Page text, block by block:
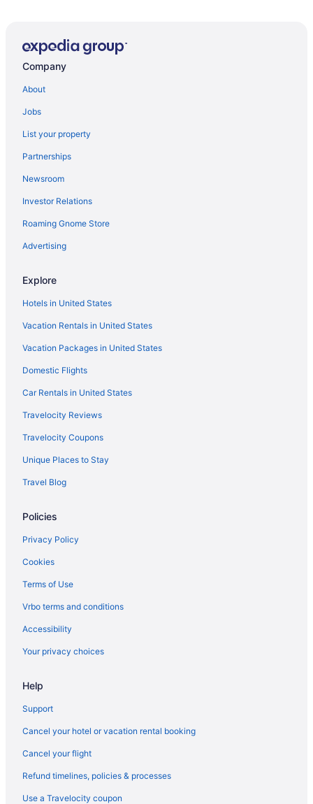
Natural Bridge State Resort Park
Red Roof Inn in Warsaw
Wyndham Hotels in Williamstown
Hotels in Williamstown
Motel 6 in Winchester
Fishing in Northern Kentucky
Hot Tub in Kentucky
Waterpark in Kentucky
Kentucky Hotels
Downtown Lexington Hotels
Hotels near Fayette Mall
Hotels in Florence
Red Roof Inn in Frankfort
Hotels in Frankfort
Bedandbreakfast in Georgetown
Aparthotels in Georgetown
La Quinta Inn & Suites in Georgetown
Pet Friendly in Georgetown
Hotels in Georgetown
Hotels near Hamburg Place
Hotels near Keeneland Racing Course
Bedandbreakfast in Lexington
Hotels near Lexington Convention Center
Aparthotels in Lexington
Best Western in Lexington
Company
About
Jobs
List your property
Partnerships
Newsroom
Investor Relations
Roaming Gnome Store
Advertising
Explore
Hotels in United States
Vacation Rentals in United States
Vacation Packages in United States
Domestic Flights
Car Rentals in United States
Travelocity Reviews
Travelocity Coupons
Unique Places to Stay
Travel Blog
Policies
Privacy Policy
Cookies
Terms of Use
Vrbo terms and conditions
Accessibility
Your privacy choices
Help
Support
Cancel your hotel or vacation rental booking
Cancel your flight
Refund timelines, policies & processes
Use a Travelocity coupon